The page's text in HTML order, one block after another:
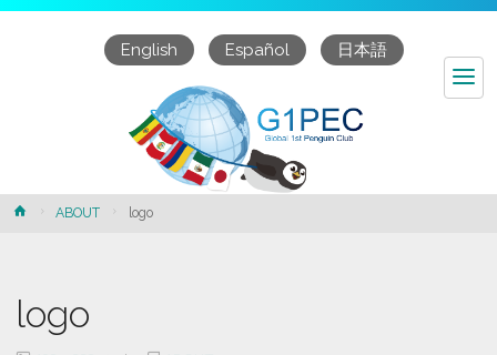
English Español 日本語
logo
HomeABOUT logo
logo